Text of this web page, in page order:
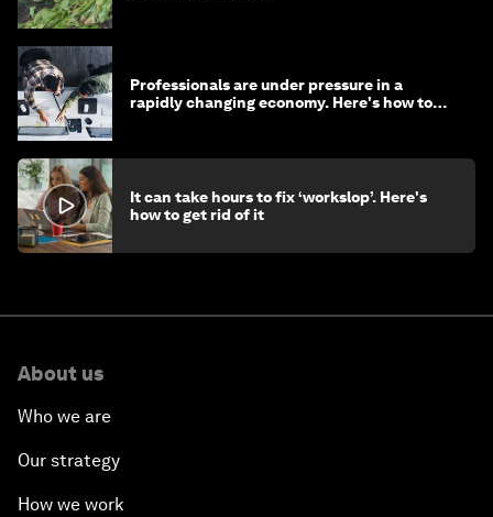
Professionals are under pressure in a
rapidly changing economy. Here's how to
It can take hours to fix ‘workslop’. Here's
how to get rid of it
About us
Who we are
Our strategy
How we work